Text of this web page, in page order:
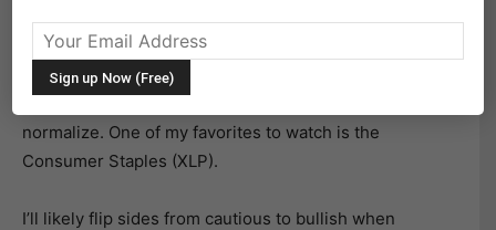
The stock market indexes have rallied nicely off the
lows. However, I’m not getting into “the correction is
normalize. One of my favorites to watch is the
Consumer Staples (XLP).
I’ll likely flip sides from cautious to bullish when